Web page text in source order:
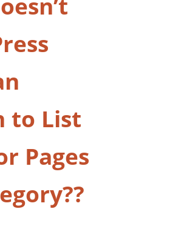
at Once in
Widget
Translations
Customize the
a Way to
Specific
From Being
to List
Pages